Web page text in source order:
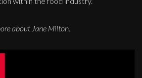
about Jane Milton.